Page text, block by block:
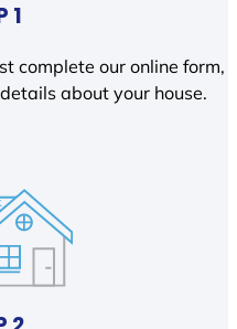
1
complete our online form,
about your house.